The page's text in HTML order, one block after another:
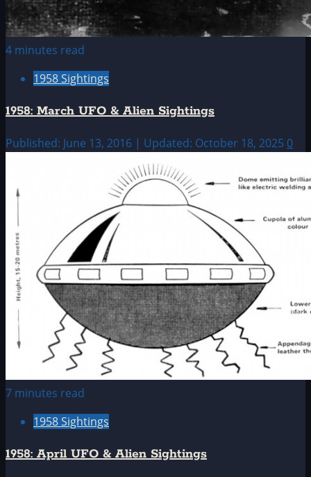
4 minutes read
1958 Sightings
1958: March UFO & Alien Sightings
Published: June 13, 2016 | Updated: October 18, 2025 0
7 minutes read
1958 Sightings
1958: April UFO & Alien Sightings